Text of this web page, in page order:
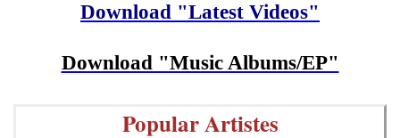
Download "Latest Videos"
Download "Music Albums/EP"
Popular Artistes